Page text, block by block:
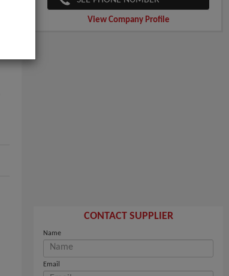
View Company Profile
CONTACT SUPPLIER
Name
Email